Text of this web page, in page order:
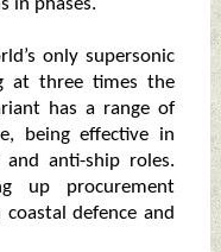
in phases.
only supersonic
at three times the
has a range of
being effective in
and anti-ship roles.
up procurement
defence and